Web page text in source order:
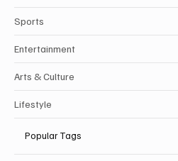
Sports
Entertainment
Arts & Culture
Lifestyle
Popular Tags